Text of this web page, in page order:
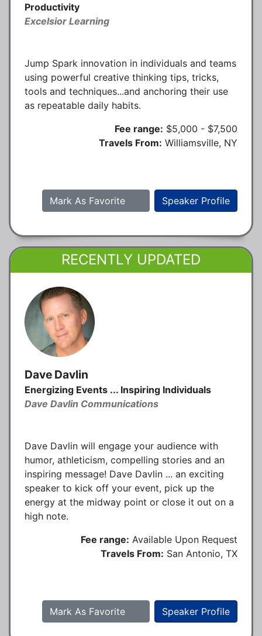
Productivity
Excelsior Learning
Jump Spark innovation in individuals and teams
using powerful creative thinking tips, tricks,
tools and techniques...and anchoring their use
as repeatable daily habits.
Fee range: $5,000 - $7,500
Travels From: Williamsville, NY
Speaker Profile
Mark As Favorite
RECENTLY UPDATED
Dave Davlin
Energizing Events ... Inspiring Individuals
Dave Davlin Communications
Dave Davlin will engage your audience with
humor, athleticism, compelling stories and an
inspiring message! Dave Davlin ... an exciting
speaker to kick off your event, pick up the
energy at the midway point or close it out on a
high note.
Fee range: Available Upon Request
Travels From: San Antonio, TX
Speaker Profile
Mark As Favorite